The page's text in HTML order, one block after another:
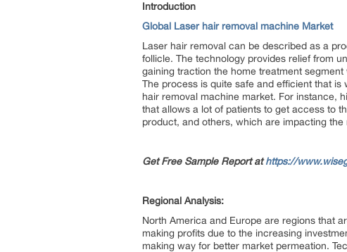
Introduction
Global Laser hair removal machine Market
Laser hair removal can be described as a
follicle. The technology provides relief from
gaining traction the home treatment
The process is quite safe and efficient that
hair removal machine market. For instance,
that allows a lot of patients to get access to
product, and others, which are impacting the
Get Free Sample Report at https://
Regional Analysis:
North America and Europe are regions that
making profits due to the increasing
making way for better market permeation.